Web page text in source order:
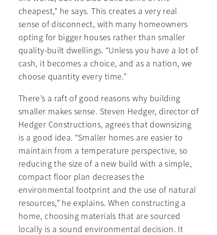
cheapest,” he says. This creates a very real
sense of disconnect, with many homeowners
opting for bigger houses rather than smaller
quality-built dwellings. “Unless you have a lot of
cash, it becomes a choice, and as a nation, we
choose quantity every time.”
There’s a raft of good reasons why building
smaller makes sense. Steven Hedger, director of
Hedger Constructions, agrees that downsizing
is a good idea. “Smaller homes are easier to
maintain from a temperature perspective, so
reducing the size of a new build with a simple,
compact floor plan decreases the
environmental footprint and the use of natural
resources,” he explains. When constructing a
home, choosing materials that are sourced
locally is a sound environmental decision. It